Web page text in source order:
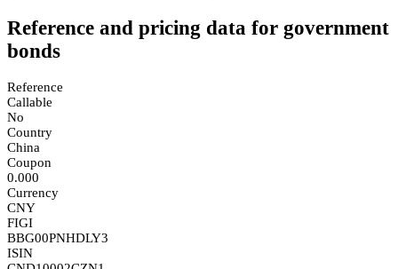
Reference and pricing data for government
bonds
Reference
Callable
No
Country
China
Coupon
0.000
Currency
CNY
FIGI
BBG00PNHDLY3
ISIN